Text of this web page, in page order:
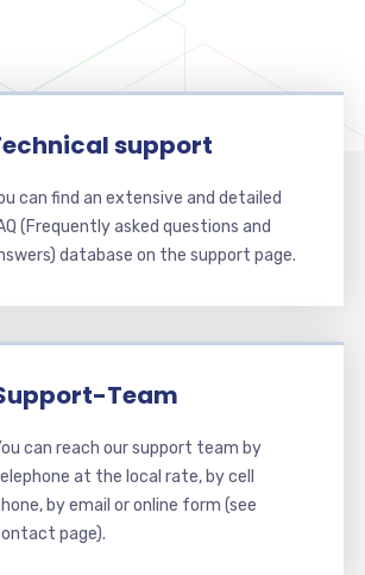
support
can find an extensive and detailed
(Frequently asked questions and
database on the support page.
Team
can reach our support team by
at the local rate, by cell
by email or online form (see
page).